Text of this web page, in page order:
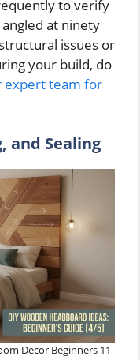
to verify
at ninety
issues or
your build, do
expert team for
and Sealing
Decor Beginners 11